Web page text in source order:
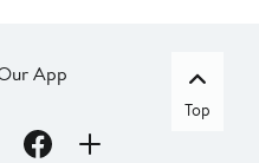
App
Top